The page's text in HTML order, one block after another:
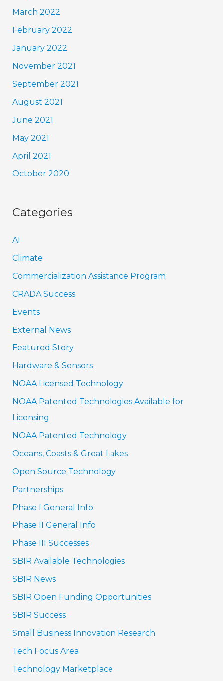
March 2022
February 2022
January 2022
November 2021
September 2021
August 2021
June 2021
May 2021
April 2021
October 2020
Categories
AI
Climate
Commercialization Assistance Program
CRADA Success
Events
External News
Featured Story
Hardware & Sensors
NOAA Licensed Technology
NOAA Patented Technologies Available for
Licensing
NOAA Patented Technology
Oceans, Coasts & Great Lakes
Open Source Technology
Partnerships
Phase I General Info
Phase II General Info
Phase III Successes
SBIR Available Technologies
SBIR News
SBIR Open Funding Opportunities
SBIR Success
Small Business Innovation Research
Tech Focus Area
Technology Marketplace